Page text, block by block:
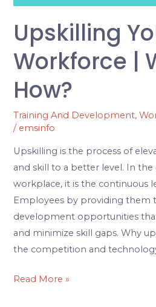
Upskilling
Workforce |
How?
Training And Development,
/ emsinfo
Upskilling is the process of
and skill to a better level. In
workplace, it is the continuous
Employees by providing them
development opportunities
and minimize skill gaps. Why
the competition and
Read More »